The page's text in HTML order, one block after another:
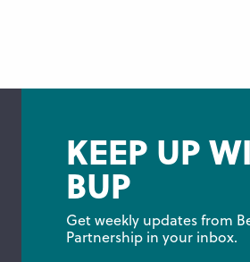
KEEP UP
BUP
Get weekly updates from
Partnership in your inbox.